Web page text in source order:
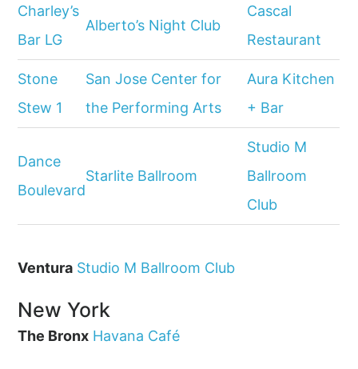
Charley’s
Bar LG
Alberto’s Night Club
Cascal
Restaurant
Stone
Stew 1
San Jose Center for
the Performing Arts
Aura Kitchen
+ Bar
Dance
Boulevard
Starlite Ballroom
Studio M
Ballroom
Club
Ventura Studio M Ballroom Club
New York
The Bronx Havana Café